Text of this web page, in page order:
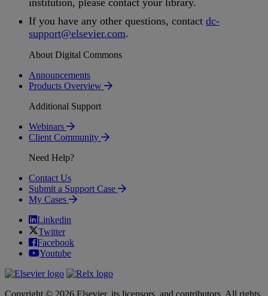
If you have any other questions, contact dc-
support@elsevier.com.
About Digital Commons
Announcements
Products Overview
Additional Support
Webinars
Client Community
Need Help?
Contact Us
Submit a Support Case
My Cases
Linkedin
Twitter
Facebook
Youtube
Copyright © 2026 Elsevier, its licensors, and contributors. All rights